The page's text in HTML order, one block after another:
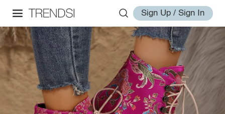
Sign Up / Sign In